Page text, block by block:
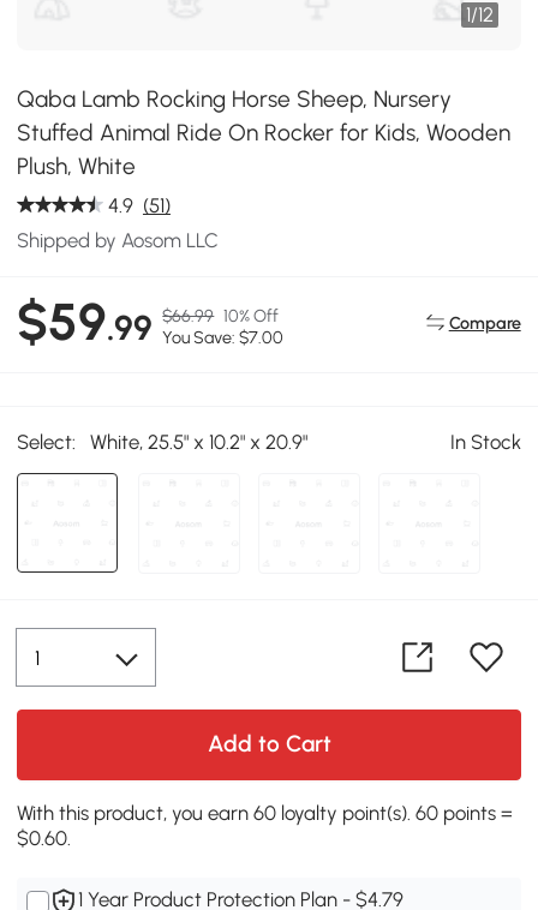
1/12
Qaba Lamb Rocking Horse Sheep, Nursery
Stuffed Animal Ride On Rocker for Kids, Wooden
Plush, White
4.9 (51)
Shipped by Aosom LLC
$59.99 $66.99 10% Off
You Save: $7.00
Compare
Select: White, 25.5" x 10.2" x 20.9" In Stock
Add to Cart
With this product, you earn 60 loyalty point(s). 60 points =
$0.60.
1 Year Product Protection Plan - $4.79